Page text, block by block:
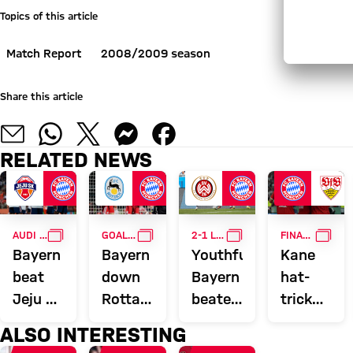
Topics of this article
Match Report 2008/2009 season
Share this article
RELATED NEWS
AUDI SUMMER TOURGALLERY
Bayern
beat
Jeju SK
Audi
GOALFESTGALLERY
Bayern
down
Rottach-
15-0
2-1 LOSS IN WIESBADEN GALLERY
Youthful
Bayern
beaten
opening
FINAL TRIUMPH OVER STUTTGART
Kane
hat-
trick
ALSO INTERESTING